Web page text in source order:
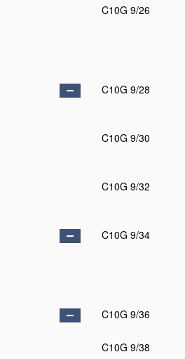
C10G 9/26
C10G 9/28
C10G 9/30
C10G 9/32
C10G 9/34
C10G 9/36
C10G 9/38